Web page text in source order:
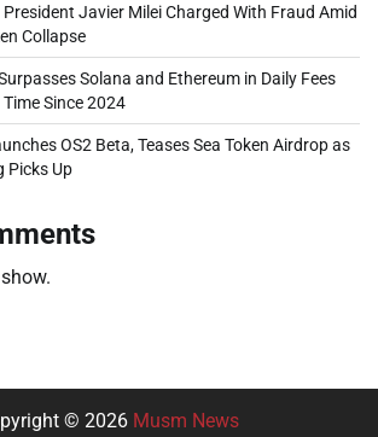
Javier Milei Charged With Fraud Amid
Collapse
Solana and Ethereum in Daily Fees
Since 2024
OS2 Beta, Teases Sea Token Airdrop as
Picks Up
© 2026 Musm News